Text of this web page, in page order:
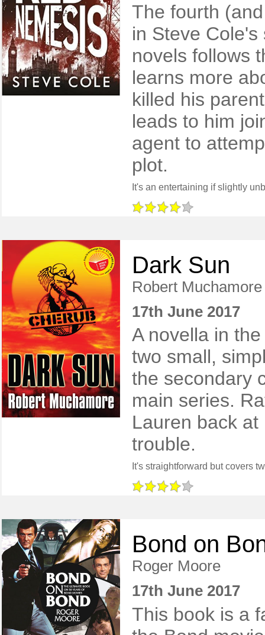
The fourth
in Steve Cole's
novels follows
learns more
killed his
leads to him
agent to
plot.
Dark Sun
Robert Muchamore
17th June 2017
A novella in
two small,
the secondary
main series.
Lauren back
trouble.
Bond on
Roger Moore
17th June 2017
This book is a